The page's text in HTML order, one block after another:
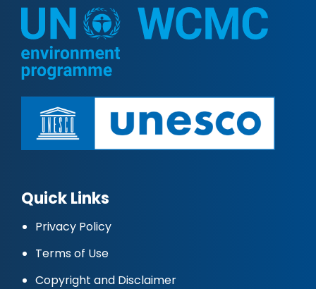
Quick Links
Privacy Policy
Terms of Use
Copyright and Disclaimer